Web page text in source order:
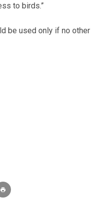
to birds.”
be used only if no other